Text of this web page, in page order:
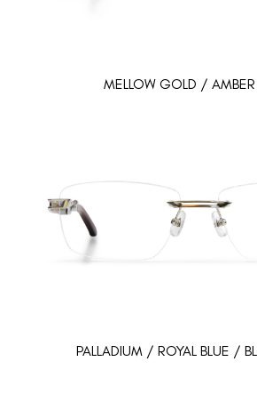
MELLOW GOLD / AMBER
PALLADIUM / ROYAL BLUE /